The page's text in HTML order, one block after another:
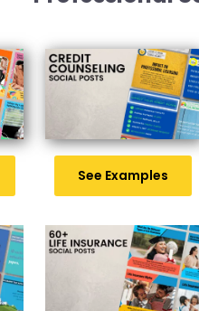
See Examples